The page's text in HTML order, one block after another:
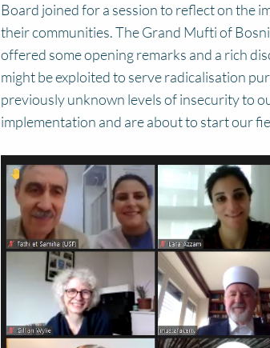
Board joined for a session to reflect on the
their communities. The Grand Mufti of
offered some opening remarks and a rich
might be exploited to serve radicalisation
previously unknown levels of insecurity to
implementation and are about to start our